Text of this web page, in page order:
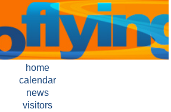
home
calendar
news
visitors